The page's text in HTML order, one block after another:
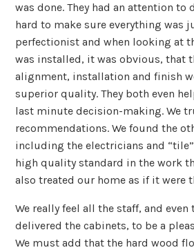
was done. They had an attention to
hard to make sure everything was
perfectionist and when looking at
was installed, it was obvious, that
alignment, installation and finish
superior quality. They both even
last minute decision-making. We
recommendations. We found the
including the electricians and
high quality standard in the work
also treated our home as if it were
We really feel all the staff, and
delivered the cabinets, to be a
We must add that the hard wood